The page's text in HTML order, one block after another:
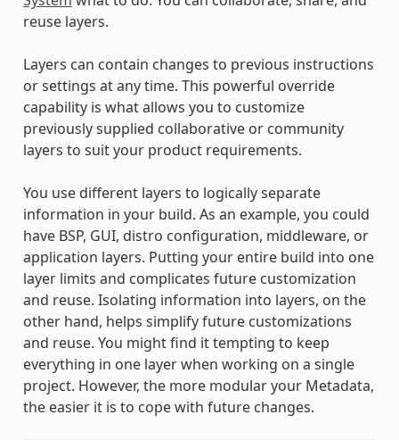
reuse layers.
Layers can contain changes to previous instructions
or settings at any time. This powerful override
capability is what allows you to customize
previously supplied collaborative or community
layers to suit your product requirements.
You use different layers to logically separate
information in your build. As an example, you could
have BSP, GUI, distro configuration, middleware, or
application layers. Putting your entire build into one
layer limits and complicates future customization
and reuse. Isolating information into layers, on the
other hand, helps simplify future customizations
and reuse. You might find it tempting to keep
everything in one layer when working on a single
project. However, the more modular your Metadata,
the easier it is to cope with future changes.